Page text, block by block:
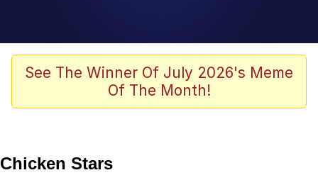
Memes
Girl With Man's Hand Over Mouth
Quirk Chungus
See The Winner Of July 2026's Meme
Of The Month!
Chicken Stars